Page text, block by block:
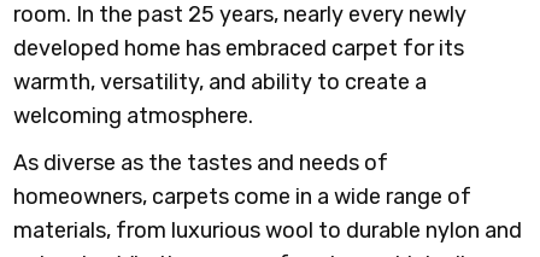
room. In the past 25 years, nearly every newly
developed home has embraced carpet for its
warmth, versatility, and ability to create a
welcoming atmosphere.
As diverse as the tastes and needs of
homeowners, carpets come in a wide range of
materials, from luxurious wool to durable nylon and